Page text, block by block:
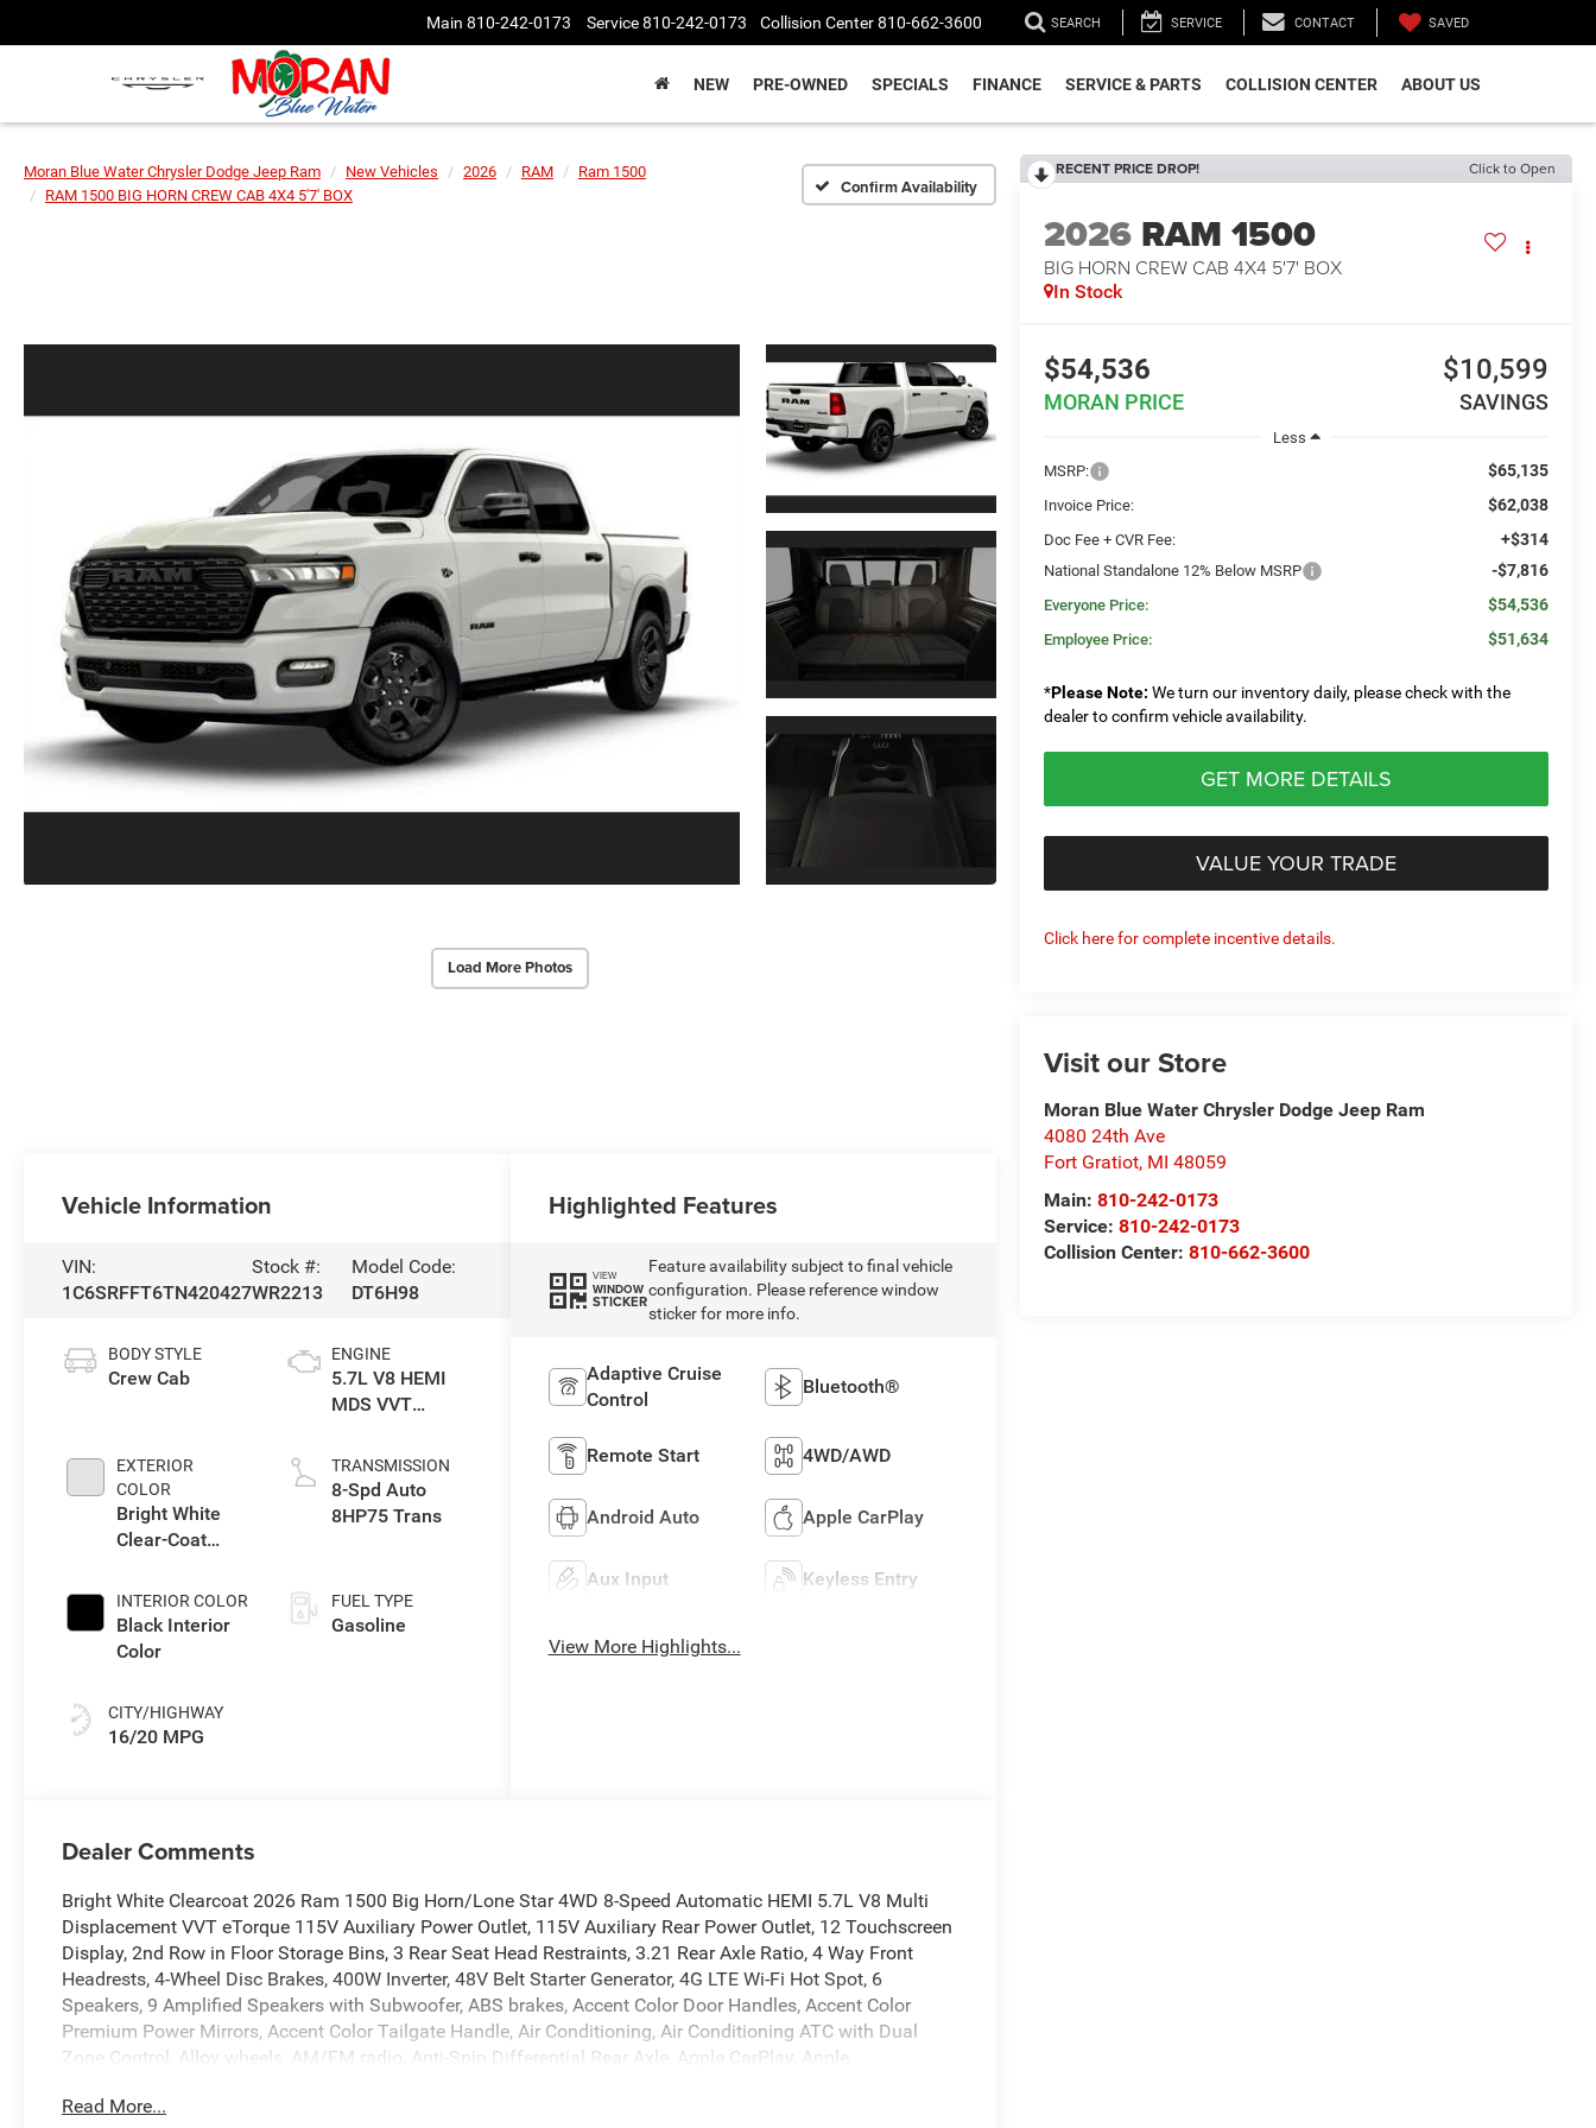
Main 810-242-0173 Service810-242-0173 Collision Center810-662-3600 SEARCH SERVICE CONTACT SAVED
NEW PRE-OWNED SPECIALS FINANCE SERVICE & PARTS COLLISION CENTER ABOUT US
Moran Blue Water Chrysler Dodge Jeep Ram New Vehicles 2026 RAM
Ram 1500
RAM 1500 BIG HORN CREW CAB 4X4 5'7' BOX
Confirm Availability
Load More Photos
RECENT PRICE DROP! Click to Open
2026 RAM 1500
BIG HORN CREW CAB 4X4 5'7' BOX
In Stock
$54,536
MORAN PRICE
$10,599
SAVINGS
Less
MSRP:
$65,135
Invoice Price: $62,038
Doc Fee + CVR Fee: +$314
National Standalone 12% Below MSRP -$7,816
Everyone Price: $54,536
Employee Price: $51,634
*Please Note: We turn our inventory daily, please check with the
dealer to confirm vehicle availability.
GET MORE DETAILS
VALUE YOUR TRADE
Click here for complete incentive details.
Visit our Store
Moran Blue Water Chrysler Dodge Jeep Ram
4080 24th Ave
Fort Gratiot, MI 48059
Main:810-242-0173
Service:810-242-0173
Collision Center:810-662-3600
Vehicle Information
VIN:
1C6SRFFT6TN420427
Stock #:
WR2213
Model Code:
DT6H98
BODY STYLE
Crew Cab
EXTERIOR
COLOR
Bright White
Clear-Coat
INTERIOR COLOR
Black Interior
Color
CITY/HIGHWAY
16/20 MPG
ENGINE
5.7L V8 HEMI
MDS VVT
TRANSMISSION
8-Spd Auto
8HP75 Trans
FUEL TYPE
Gasoline
Highlighted Features
VIEW
WINDOW
STICKER
Feature availability subject to final vehicle
configuration. Please reference window
sticker for more info.
Adaptive Cruise
Control
Bluetooth®
Remote Start 4WD/AWD
Android Auto Apple CarPlay
Aux Input Keyless Entry
View More Highlights...
Dealer Comments
Bright White Clearcoat 2026 Ram 1500 Big Horn/Lone Star 4WD 8-Speed Automatic HEMI 5.7L V8 Multi
Displacement VVT eTorque 115V Auxiliary Power Outlet, 115V Auxiliary Rear Power Outlet, 12 Touchscreen
Display, 2nd Row in Floor Storage Bins, 3 Rear Seat Head Restraints, 3.21 Rear Axle Ratio, 4 Way Front
Headrests, 4-Wheel Disc Brakes, 400W Inverter, 48V Belt Starter Generator, 4G LTE Wi-Fi Hot Spot, 6
Speakers, 9 Amplified Speakers with Subwoofer, ABS brakes, Accent Color Door Handles, Accent Color
Premium Power Mirrors, Accent Color Tailgate Handle, Air Conditioning, Air Conditioning ATC with Dual
Zone Control, Alloy wheels, AM/FM radio, Anti-Spin Differential Rear Axle, Apple CarPlay, Apple
Driver Mirror, Auto-Dimming Rear-View Mirror, Big Horn Level 2 Equipment Group, Black Exterior Mirrors,
Read More...